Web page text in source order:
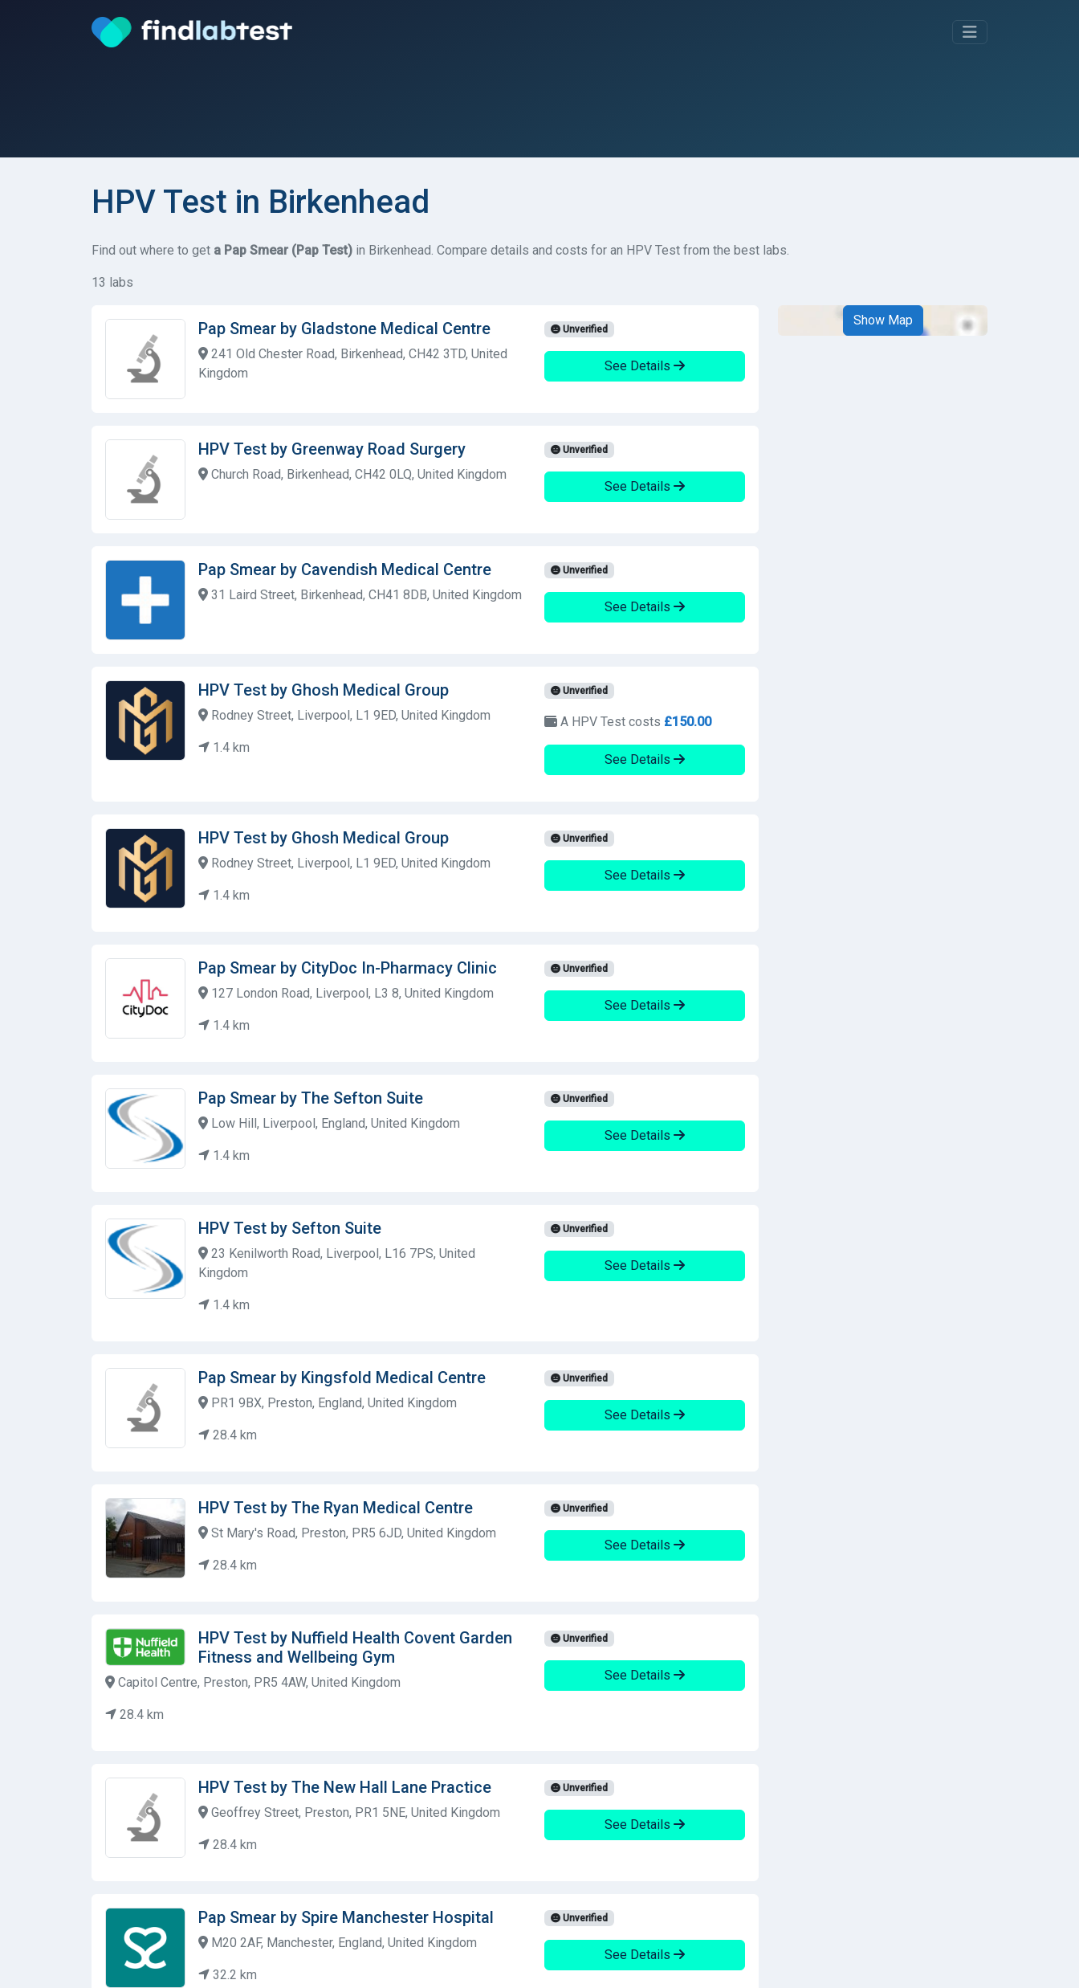
HPV Test in Birkenhead
Find out where to get a Pap Smear (Pap Test) in Birkenhead. Compare details and costs for an HPV Test from the best labs.
13 labs
Pap Smear by Gladstone Medical Centre
241 Old Chester Road, Birkenhead, CH42 3TD, United
Kingdom
Unverified
See Details
HPV Test by Greenway Road Surgery
Church Road, Birkenhead, CH42 0LQ, United Kingdom
Unverified
See Details
Pap Smear by Cavendish Medical Centre
31 Laird Street, Birkenhead, CH41 8DB, United Kingdom
Unverified
See Details
HPV Test by Ghosh Medical Group
Rodney Street, Liverpool, L1 9ED, United Kingdom
1.4 km
Unverified
A HPV Test costs £150.00
See Details
HPV Test by Ghosh Medical Group
Rodney Street, Liverpool, L1 9ED, United Kingdom
1.4 km
Unverified
See Details
Pap Smear by CityDoc In-Pharmacy Clinic
127 London Road, Liverpool, L3 8, United Kingdom
1.4 km
Unverified
See Details
Pap Smear by The Sefton Suite
Low Hill, Liverpool, England, United Kingdom
1.4 km
Unverified
See Details
HPV Test by Sefton Suite
23 Kenilworth Road, Liverpool, L16 7PS, United
Kingdom
1.4 km
Unverified
See Details
Pap Smear by Kingsfold Medical Centre
PR1 9BX, Preston, England, United Kingdom
28.4 km
Unverified
See Details
HPV Test by The Ryan Medical Centre
St Mary's Road, Preston, PR5 6JD, United Kingdom
28.4 km
Unverified
See Details
HPV Test by Nuffield Health Covent Garden
Fitness and Wellbeing Gym
Capitol Centre, Preston, PR5 4AW, United Kingdom
28.4 km
Unverified
See Details
HPV Test by The New Hall Lane Practice
Geoffrey Street, Preston, PR1 5NE, United Kingdom
28.4 km
Unverified
See Details
Pap Smear by Spire Manchester Hospital
M20 2AF, Manchester, England, United Kingdom
32.2 km
Unverified
See Details
Show Map